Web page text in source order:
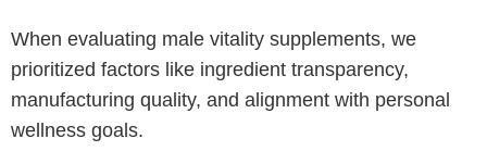
When evaluating male vitality supplements, we
prioritized factors like ingredient transparency,
manufacturing quality, and alignment with personal
wellness goals.